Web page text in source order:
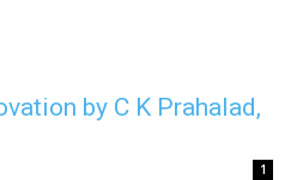
by C K Prahalad,
1